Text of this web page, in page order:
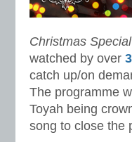
Christmas Special
watched by over
catch up/on
The programme
Toyah being
song to close the